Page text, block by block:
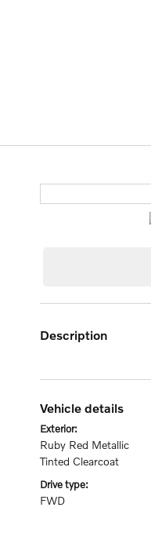
description
vehicle details
exterior:
Ruby Red Metallic
Tinted Clearcoat
drive type:
FWD